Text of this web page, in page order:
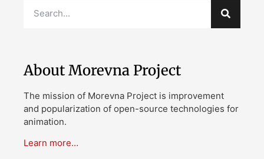
About Morevna Project
The mission of Morevna Project is improvement
and popularization of open-source technologies for
animation.
Learn more…